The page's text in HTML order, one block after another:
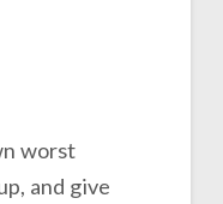
worst
and give